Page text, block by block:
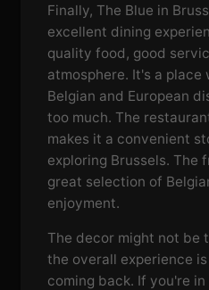
Finally, The Blue in
excellent dining
quality food, good
atmosphere. It's a place
Belgian and European
too much. The
makes it a convenient
exploring Brussels. The
great selection of
enjoyment.
The decor might not be
the overall experience
coming back. If you're